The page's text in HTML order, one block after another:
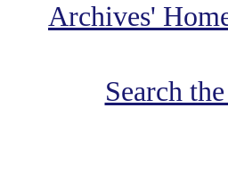
Archives'
Search